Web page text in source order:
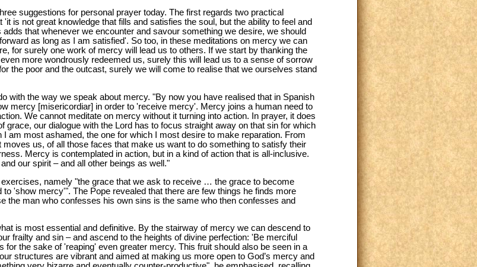
suggestions for personal prayer today. The first regards two practical
is not great knowledge that fills and satisfies the soul, but the ability to feel and
that whenever we encounter and savour something we desire, we should
as long as I am satisfied'. So too, in these meditations on mercy we can
for surely one work of mercy will lead us to others. If we start by thanking the
more wondrously redeemed us, surely this will lead us to a sense of sorrow
the poor and the outcast, surely we will come to realise that we ourselves stand
with the way we speak about mercy. "By now you have realised that in Spanish
mercy [misericordiar] in order to 'receive mercy'. Mercy joins a human need to
We cannot meditate on mercy without it turning into action. In prayer, it does
grace, our dialogue with the Lord has to focus straight away on that sin for which
I am most ashamed, the one for which I most desire to make reparation. From
us, of all those faces that make us want to do something to satisfy their
Mercy is contemplated in action, but in a kind of action that is all-inclusive.
our spirit – and all other beings as well."
namely "the grace that we ask to receive … the grace to become
'show mercy'". The Pope revealed that there are few things he finds more
the man who confesses his own sins is the same who then confesses and
is most essential and definitive. By the stairway of mercy we can descend to
frailty and sin – and ascend to the heights of divine perfection: 'Be merciful
the sake of 'reaping' even greater mercy. This fruit should also be seen in a
structures are vibrant and aimed at making us more open to God’s mercy and